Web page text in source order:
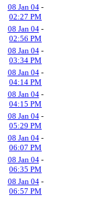
08 Jan 04-
02:27 PM
08 Jan 04-
02:56 PM
08 Jan 04-
03:34 PM
08 Jan 04-
04:14 PM
08 Jan 04-
04:15 PM
08 Jan 04-
05:29 PM
08 Jan 04-
06:07 PM
08 Jan 04-
06:35 PM
08 Jan 04-
06:57 PM